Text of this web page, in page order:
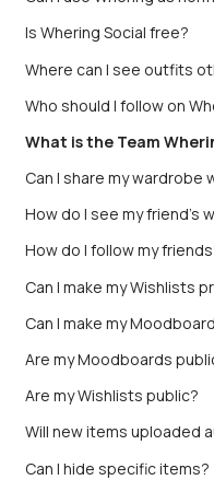
Is Whering Social free?
Where can I see outfits
Who should I follow on
What is the Team
Can I share my wardrobe
How do I see my friend’s
How do I follow my
Can I make my Wishlists
Can I make my
Are my Moodboards
Are my Wishlists public?
Will new items uploaded
Can I hide specific items?